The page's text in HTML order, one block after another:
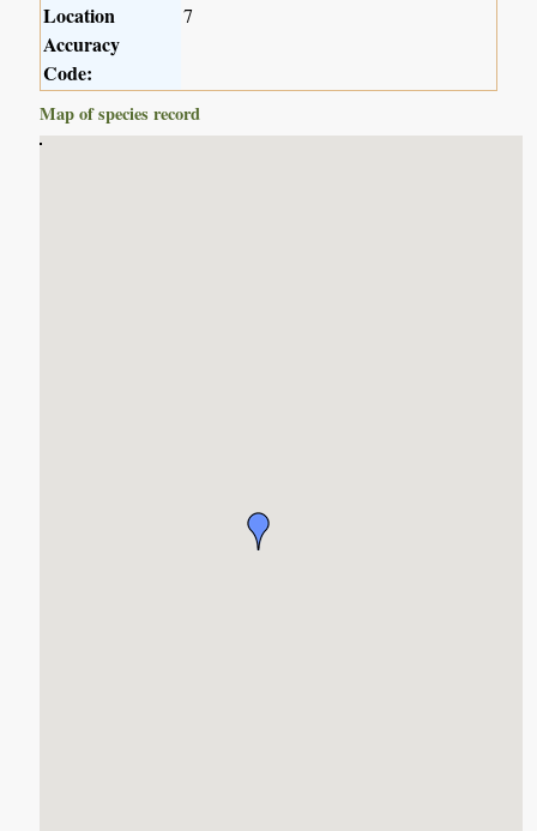
Location
Accuracy
Code:
7
Map of species record